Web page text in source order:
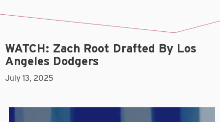
WATCH: Zach Root Drafted By Los
Angeles Dodgers
July 13, 2025